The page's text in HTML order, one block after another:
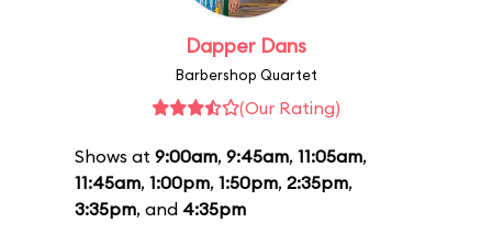
Dapper Dans
Barbershop Quartet
(Our Rating)
Shows at 9:00am, 9:45am, 11:05am,
11:45am, 1:00pm, 1:50pm, 2:35pm,
3:35pm, and 4:35pm